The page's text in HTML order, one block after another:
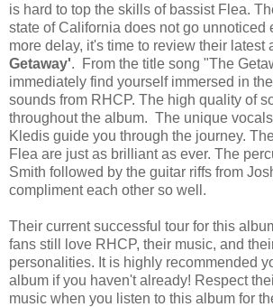
is hard to top the skills of bassist Flea.
state of California does not go unnoticed
more delay, it's time to review their latest
Getaway'. From the title song "The
immediately find yourself immersed in
sounds from RHCP. The high quality of
throughout the album. The unique
Kledis guide you through the journey.
Flea are just as brilliant as ever. The
Smith followed by the guitar riffs from
compliment each other so well.
Their current successful tour for this
fans still love RHCP, their music, and
personalities. It is highly recommended
album if you haven't already! Respect
music when you listen to this album for